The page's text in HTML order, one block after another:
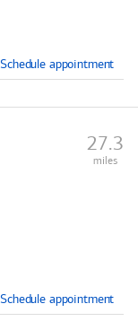
Schedule appointment
27.3
miles
Schedule appointment